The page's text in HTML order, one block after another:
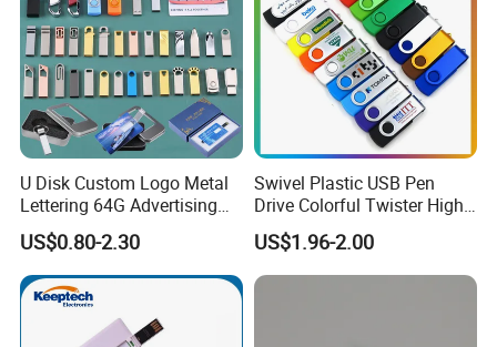
U Disk Custom Logo Metal
Lettering 64G Advertising
Bid 32g Creative Business
Card 16g Exhibition Gift
High-Speed USB
US$0.80-2.30
Swivel Plastic USB Pen
Drive Colorful Twister High
Speed Flash Drive
US$1.96-2.00